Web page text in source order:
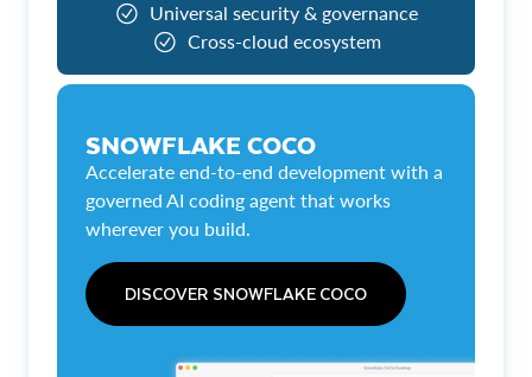
Universal security & governance
Cross-cloud ecosystem
SNOWFLAKE COCO
Accelerate end-to-end development with a
governed AI coding agent that works
wherever you build.
DISCOVER SNOWFLAKE COCO